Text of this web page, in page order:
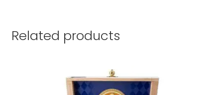
Related products